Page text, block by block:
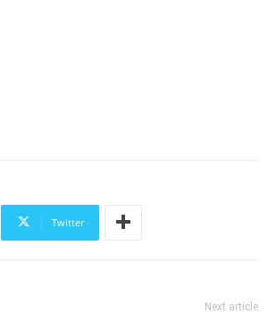
Twitter
Next article